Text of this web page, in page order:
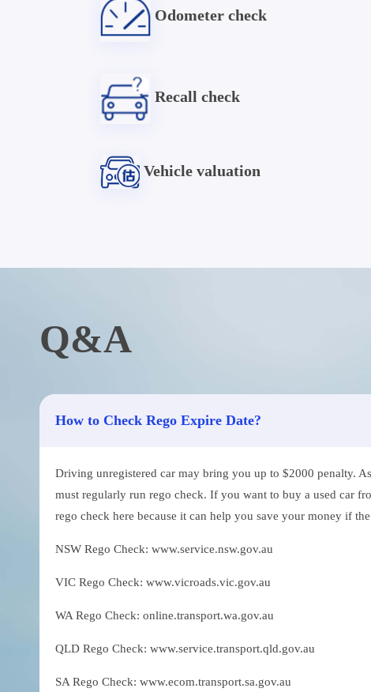
Odometer check
Recall check
Vehicle valuation
Q&A
How to Check Rego Expire Date?
Driving unregistered car may bring you up to $2000 penalty.
must regularly run rego check. If you want to buy a used car
rego check here because it can help you save your money if
NSW Rego Check: www.service.nsw.gov.au
VIC Rego Check: www.vicroads.vic.gov.au
WA Rego Check: online.transport.wa.gov.au
QLD Rego Check: www.service.transport.qld.gov.au
SA Rego Check: www.ecom.transport.sa.gov.au